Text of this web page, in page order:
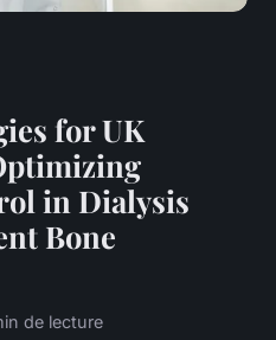
for UK
in Dialysis
Bone
de lecture